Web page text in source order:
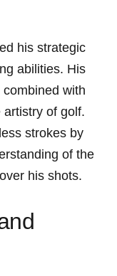
his‌ strategic
abilities. His
with
of golf.
strokes by
of the
his shots.